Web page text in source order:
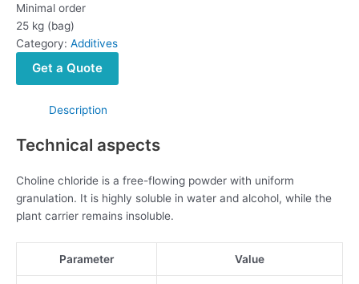
Minimal order
25 kg (bag)
Category: Additives
Get a Quote
Description
Technical aspects
Choline chloride is a free-flowing powder with uniform
granulation. It is highly soluble in water and alcohol, while the
plant carrier remains insoluble.
Parameter Value